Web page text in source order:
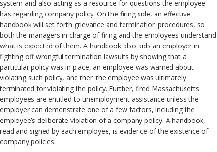
system and also acting as a resource for questions the employee
has regarding company policy. On the firing side, an effective
handbook will set forth grievance and termination procedures, so
both the managers in charge of firing and the employees understand
what is expected of them. A handbook also aids an employer in
fighting off wrongful termination lawsuits by showing that a
particular policy was in place, an employee was warned about
violating such policy, and then the employee was ultimately
terminated for violating the policy. Further, fired Massachusetts
employees are entitled to unemployment assistance unless the
employer can demonstrate one of a few factors, including the
employee’s deliberate violation of a company policy. A handbook,
read and signed by each employee, is evidence of the existence of
company policies.